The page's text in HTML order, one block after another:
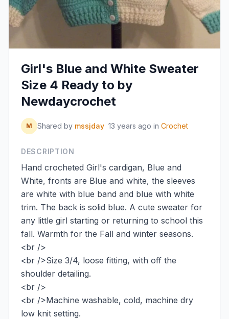
Girl's Blue and White Sweater
Size 4 Ready to by
Newdaycrochet
M Shared by mssjday 13 years ago in Crochet
DESCRIPTION
Hand crocheted Girl's cardigan, Blue and
White, fronts are Blue and white, the sleeves
are white with blue band and blue with white
trim. The back is solid blue. A cute sweater for
any little girl starting or returning to school this
fall. Warmth for the Fall and winter seasons.
<br />
<br />Size 3/4, loose fitting, with off the
shoulder detailing.
<br />
<br />Machine washable, cold, machine dry
low knit setting.